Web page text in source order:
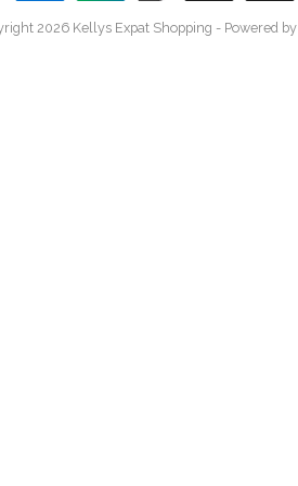
2026 Kellys Expat Shopping - Powered by